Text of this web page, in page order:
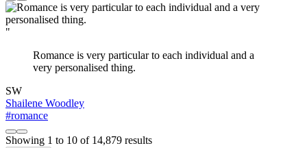
"
Romance is very particular to each individual and a
very personalised thing.
SW
Shailene Woodley
#romance
Showing 1 to 10 of 14,879 results